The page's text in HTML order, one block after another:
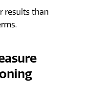
results than